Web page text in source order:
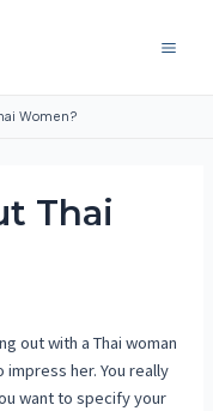
Women?
Thai
out with a Thai woman
her. You really
want to specify your